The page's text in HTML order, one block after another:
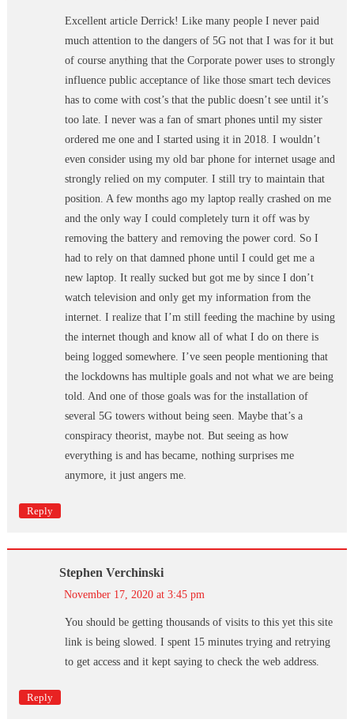
Excellent article Derrick! Like many people I never paid
much attention to the dangers of 5G not that I was for it but
of course anything that the Corporate power uses to strongly
influence public acceptance of like those smart tech devices
has to come with cost’s that the public doesn’t see until it’s
too late. I never was a fan of smart phones until my sister
ordered me one and I started using it in 2018. I wouldn’t
even consider using my old bar phone for internet usage and
strongly relied on my computer. I still try to maintain that
position. A few months ago my laptop really crashed on me
and the only way I could completely turn it off was by
removing the battery and removing the power cord. So I
had to rely on that damned phone until I could get me a
new laptop. It really sucked but got me by since I don’t
watch television and only get my information from the
internet. I realize that I’m still feeding the machine by using
the internet though and know all of what I do on there is
being logged somewhere. I’ve seen people mentioning that
the lockdowns has multiple goals and not what we are being
told. And one of those goals was for the installation of
several 5G towers without being seen. Maybe that’s a
conspiracy theorist, maybe not. But seeing as how
everything is and has became, nothing surprises me
anymore, it just angers me.
Reply
Stephen Verchinski
November 17, 2020 at 3:45 pm
You should be getting thousands of visits to this yet this site
link is being slowed. I spent 15 minutes trying and retrying
to get access and it kept saying to check the web address.
Reply